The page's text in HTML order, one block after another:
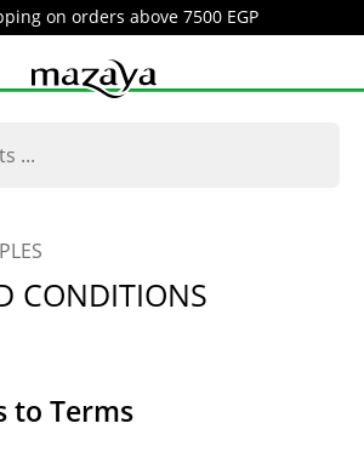
on orders above 7500 EGP
CONDITIONS
to Terms